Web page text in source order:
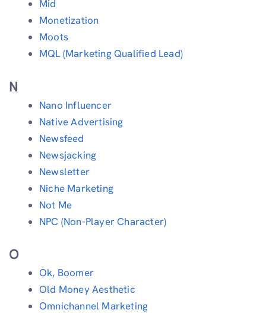
Mid
Monetization
Moots
MQL (Marketing Qualified Lead)
N
Nano Influencer
Native Advertising
Newsfeed
Newsjacking
Newsletter
Niche Marketing
Not Me
NPC (Non-Player Character)
O
Ok, Boomer
Old Money Aesthetic
Omnichannel Marketing